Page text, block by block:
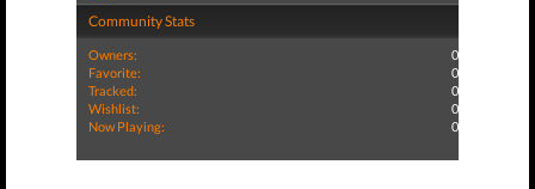
Community Stats
Owners:
0
Favorite:
0
Tracked:
0
Wishlist:
0
Now Playing:
0